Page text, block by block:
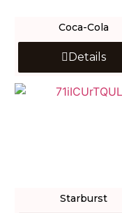
Coca-Cola
Details
Starburst